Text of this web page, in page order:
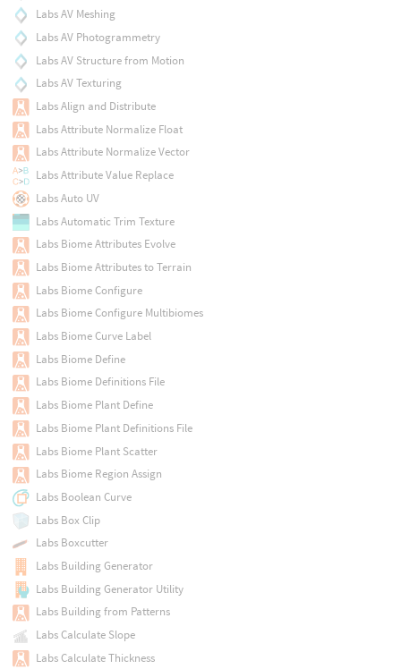
Labs AV Meshing
Labs AV Photogrammetry
Labs AV Structure from Motion
Labs AV Texturing
Labs Align and Distribute
Labs Attribute Normalize Float
Labs Attribute Normalize Vector
Labs Attribute Value Replace
Labs Auto UV
Labs Automatic Trim Texture
Labs Biome Attributes Evolve
Labs Biome Attributes to Terrain
Labs Biome Configure
Labs Biome Configure Multibiomes
Labs Biome Curve Label
Labs Biome Define
Labs Biome Definitions File
Labs Biome Plant Define
Labs Biome Plant Definitions File
Labs Biome Plant Scatter
Labs Biome Region Assign
Labs Boolean Curve
Labs Box Clip
Labs Boxcutter
Labs Building Generator
Labs Building Generator Utility
Labs Building from Patterns
Labs Calculate Slope
Labs Calculate Thickness